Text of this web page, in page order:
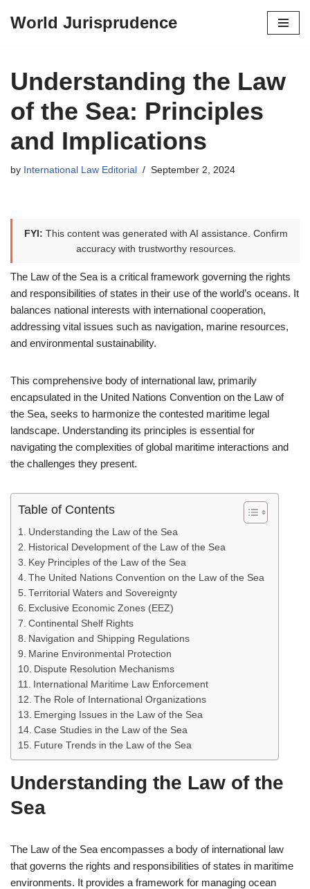
content
World Jurisprudence
Understanding the Law
of the Sea: Principles
and Implications
by International Law Editorial September 2, 2024
FYI: This content was generated with AI assistance. Confirm
accuracy with trustworthy resources.
The Law of the Sea is a critical framework governing the rights
and responsibilities of states in their use of the world’s oceans. It
balances national interests with international cooperation,
addressing vital issues such as navigation, marine resources,
and environmental sustainability.
This comprehensive body of international law, primarily
encapsulated in the United Nations Convention on the Law of
the Sea, seeks to harmonize the contested maritime legal
landscape. Understanding its principles is essential for
navigating the complexities of global maritime interactions and
the challenges they present.
Table of Contents
Understanding the Law of the Sea
Historical Development of the Law of the Sea
Key Principles of the Law of the Sea
The United Nations Convention on the Law of the Sea
Territorial Waters and Sovereignty
Exclusive Economic Zones (EEZ)
Continental Shelf Rights
Navigation and Shipping Regulations
Marine Environmental Protection
Dispute Resolution Mechanisms
International Maritime Law Enforcement
The Role of International Organizations
Emerging Issues in the Law of the Sea
Case Studies in the Law of the Sea
Future Trends in the Law of the Sea
Understanding the Law of the
Sea
The Law of the Sea encompasses a body of international law
that governs the rights and responsibilities of states in maritime
environments. It provides a framework for managing ocean